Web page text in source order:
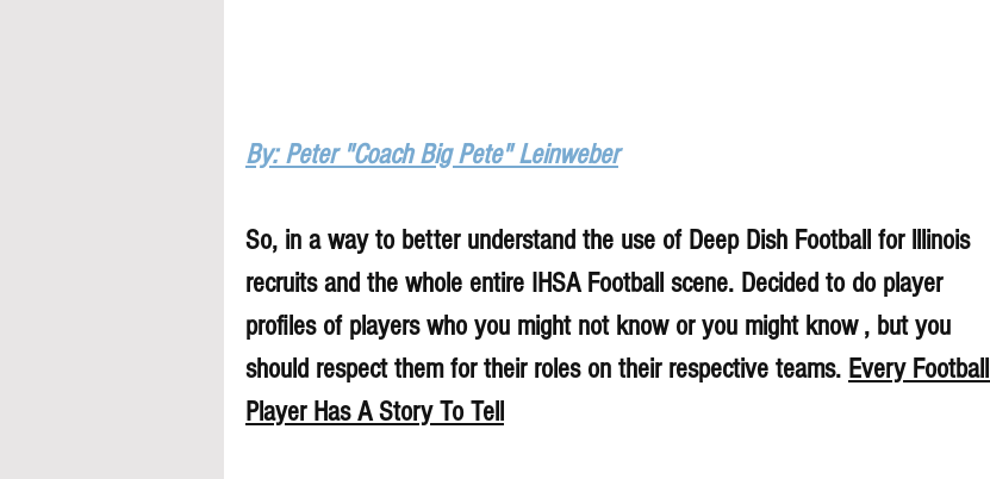
By: Peter "Coach Big Pete" Leinweber
So, in a way to better understand the use of Deep Dish Football for lllinois
recruits and the whole entire IHSA Football scene. Decided to do player
profiles of players who you might not know or you might know , but you
should respect them for their roles on their respective teams. Every Football
Player Has A Story To Tell